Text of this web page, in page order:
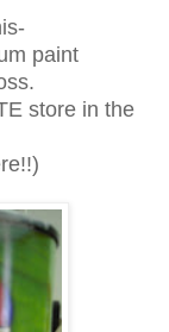
paint
store in the